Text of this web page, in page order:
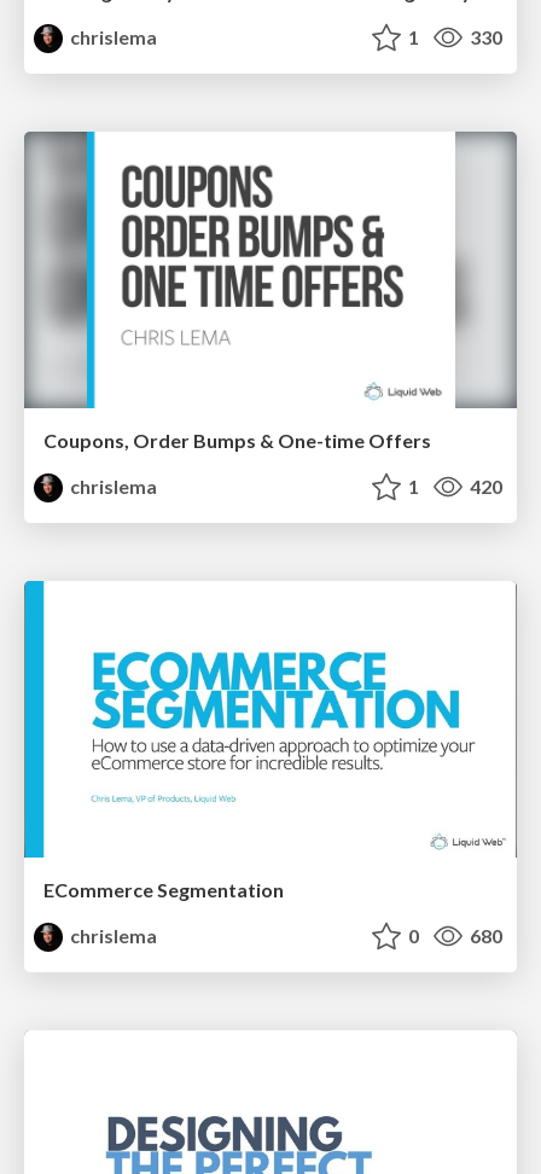
chrislema
1 330
Coupons, Order Bumps & One-time Offers
chrislema
1 420
ECommerce Segmentation
chrislema
0 680